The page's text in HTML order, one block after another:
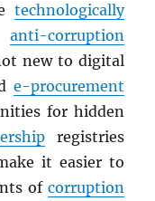
technologically
anti-corruption
new to digital
e-procurement
for hidden
registries
it easier to
of corruption